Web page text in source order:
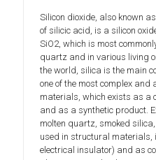
Silicon dioxide, also known
of silicic acid, is a silicon
SiO2, which is most
quartz and in various living
the world, silica is the main
one of the most complex
materials, which exists as a
and as a synthetic product.
molten quartz, smoked
used in structural materials,
electrical insulator) and as